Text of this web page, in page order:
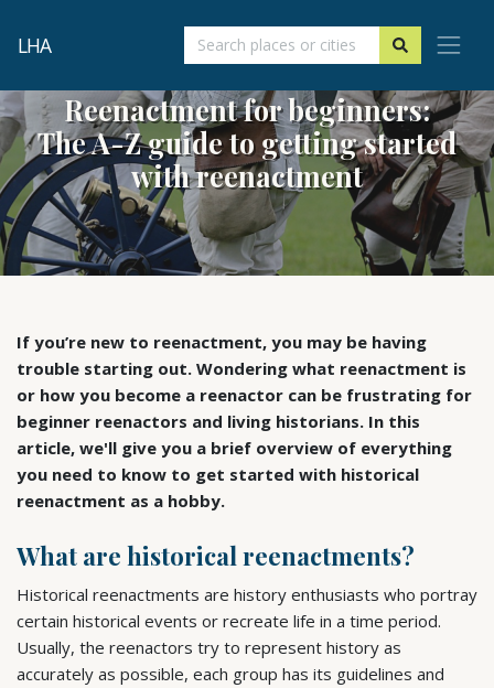
LHA
Reenactment for beginners:
The A-Z guide to getting started
with reenactment
If you’re new to reenactment, you may be having
trouble starting out. Wondering what reenactment is
or how you become a reenactor can be frustrating for
beginner reenactors and living historians. In this
article, we'll give you a brief overview of everything
you need to know to get started with historical
reenactment as a hobby.
What are historical reenactments?
Historical reenactments are history enthusiasts who portray
certain historical events or recreate life in a time period.
Usually, the reenactors try to represent history as
accurately as possible, each group has its guidelines and